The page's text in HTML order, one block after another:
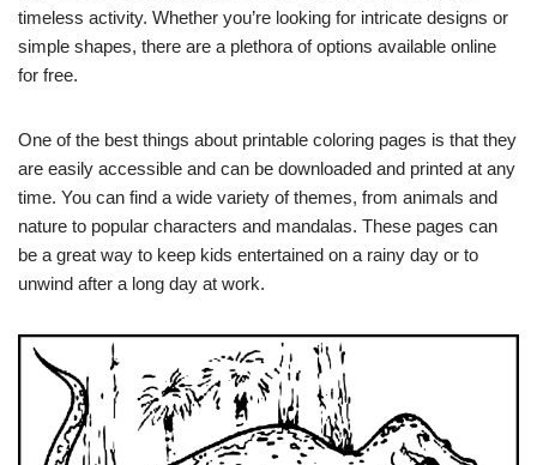
timeless activity. Whether you’re looking for intricate designs or
simple shapes, there are a plethora of options available online
for free.
One of the best things about printable coloring pages is that they
are easily accessible and can be downloaded and printed at any
time. You can find a wide variety of themes, from animals and
nature to popular characters and mandalas. These pages can
be a great way to keep kids entertained on a rainy day or to
unwind after a long day at work.